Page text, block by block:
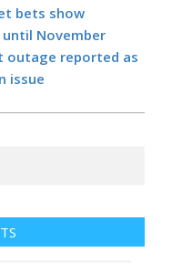
bets show
November
outage reported as
issue